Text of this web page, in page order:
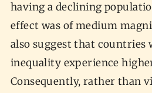
having a declining
effect was of medium
also suggest that countries
inequality experience
Consequently, rather than